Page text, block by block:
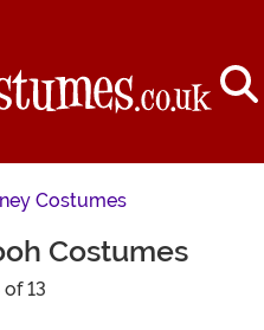
Costumes
Costumes
of 13